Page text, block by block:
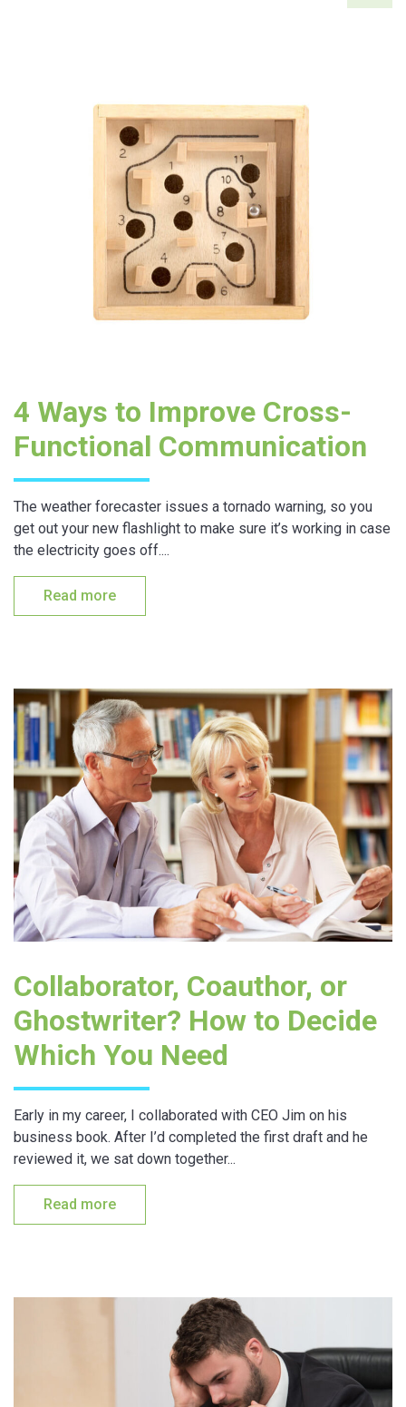
4 Ways to Improve Cross-
Functional Communication
The weather forecaster issues a tornado warning, so you
get out your new flashlight to make sure it’s working in case
the electricity goes off....
Read more
Collaborator, Coauthor, or
Ghostwriter? How to Decide
Which You Need
Early in my career, I collaborated with CEO Jim on his
business book. After I’d completed the first draft and he
reviewed it, we sat down together...
Read more